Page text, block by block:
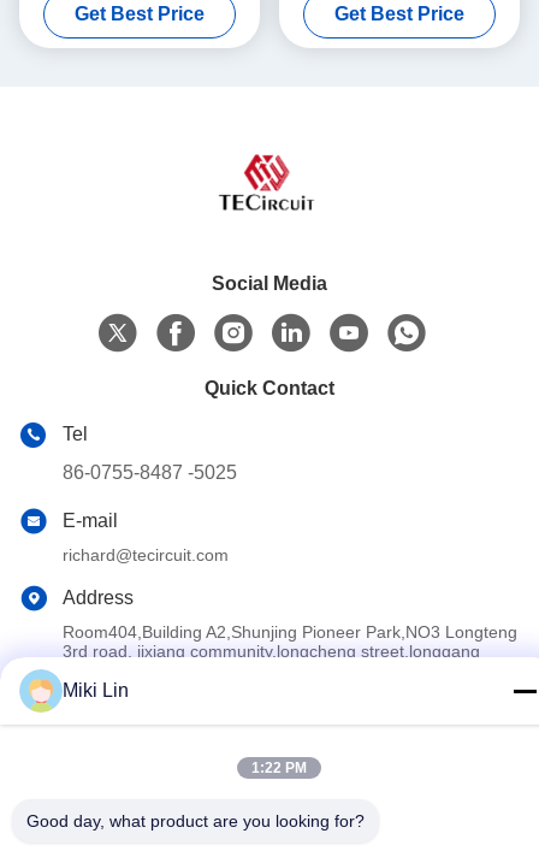
Get Best Price Get Best Price
Social Media
Quick Contact
Tel
86-0755-8487 -5025
E-mail
richard@tecircuit.com
Address
Room404,Building A2,Shunjing Pioneer Park,NO3 Longteng
3rd road, jixiang community,longcheng street,longgang
China Good Quality Multilayer PCB Supplier. Copyright © 2024-
2026 Shenzhen Tecircuit Electronics Limited . All Rights
Miki Lin
1:22 PM
Good day, what product are you looking for?